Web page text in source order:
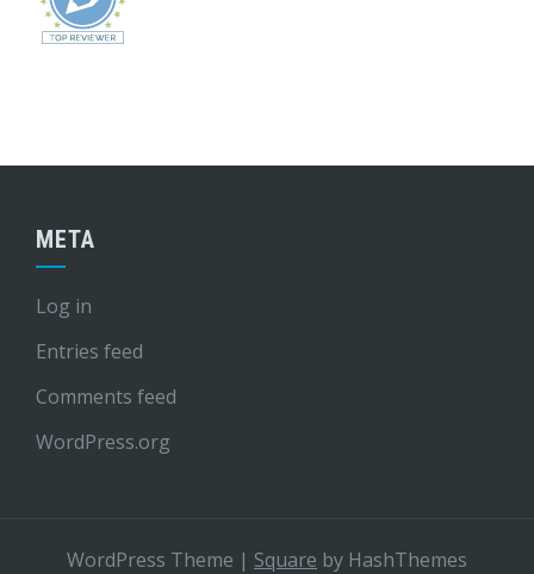
META
Log in
Entries feed
Comments feed
WordPress.org
WordPress Theme | Square by HashThemes